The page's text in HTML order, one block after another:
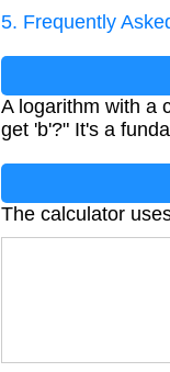
5. Frequently
A logarithm with a
get 'b'?" It's a
The calculator